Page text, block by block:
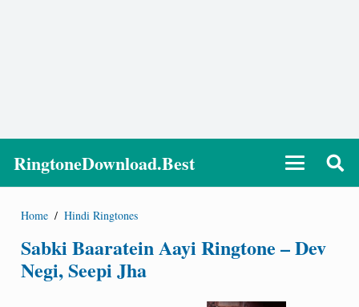
RingtoneDownload.Best
Home / Hindi Ringtones
Sabki Baaratein Aayi Ringtone – Dev
Negi, Seepi Jha